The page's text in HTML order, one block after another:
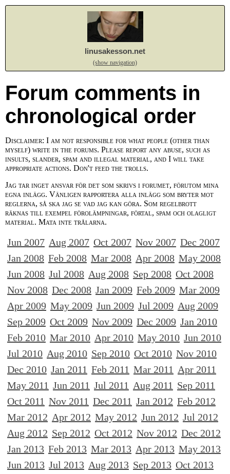
linusakesson.net
(show navigation)
Forum comments in
chronological order
Disclaimer: I am not responsible for what people (other than
myself) write in the forums. Please report any abuse, such as
insults, slander, spam and illegal material, and I will take
appropriate actions. Don't feed the trolls.
Jag tar inget ansvar för det som skrivs i forumet, förutom mina
egna inlägg. Vänligen rapportera alla inlägg som bryter mot
reglerna, så ska jag se vad jag kan göra. Som regelbrott
räknas till exempel förolämpningar, förtal, spam och olagligt
material. Mata inte trålarna.
Jun 2007 Aug 2007 Oct 2007 Nov 2007 Dec 2007
Jan 2008 Feb 2008 Mar 2008 Apr 2008 May 2008
Jun 2008 Jul 2008 Aug 2008 Sep 2008 Oct 2008
Nov 2008 Dec 2008 Jan 2009 Feb 2009 Mar 2009
Apr 2009 May 2009 Jun 2009 Jul 2009 Aug 2009
Sep 2009 Oct 2009 Nov 2009 Dec 2009 Jan 2010
Feb 2010 Mar 2010 Apr 2010 May 2010 Jun 2010
Jul 2010 Aug 2010 Sep 2010 Oct 2010 Nov 2010
Dec 2010 Jan 2011 Feb 2011 Mar 2011 Apr 2011
May 2011 Jun 2011 Jul 2011 Aug 2011 Sep 2011
Oct 2011 Nov 2011 Dec 2011 Jan 2012 Feb 2012
Mar 2012 Apr 2012 May 2012 Jun 2012 Jul 2012
Aug 2012 Sep 2012 Oct 2012 Nov 2012 Dec 2012
Jan 2013 Feb 2013 Mar 2013 Apr 2013 May 2013
Jun 2013 Jul 2013 Aug 2013 Sep 2013 Oct 2013